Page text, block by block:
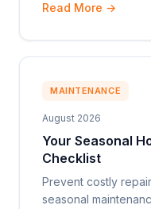
Read More →
MAINTENANCE
August 2026
Your Seasonal
Checklist
Prevent costly
seasonal